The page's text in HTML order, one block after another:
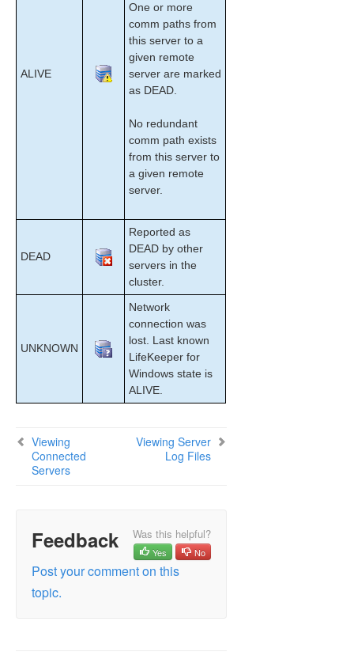
Troubleshooting
Combined Message Catalog
Application Recovery Kits
LifeKeeper for Windows Support Matrix
Product Support Schedule
Download as PDF
ALIVE
One or more
comm paths from
this server to a
given remote
server are marked
as DEAD.
No redundant
comm path exists
from this server to
a given remote
server.
DEAD
Reported as
DEAD by other
servers in the
cluster.
UNKNOWN
Network
connection was
lost. Last known
LifeKeeper for
Windows state is
ALIVE.
Viewing
Connected
Servers
Viewing Server
Log Files
Feedback Was this helpful?
Yes No
Post your comment on this
topic.